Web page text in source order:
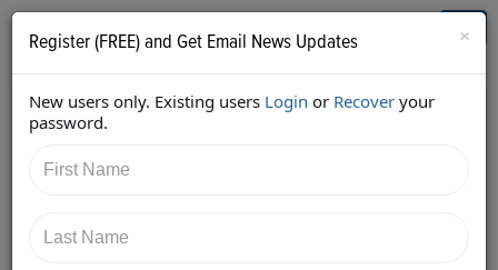
Who's Who in Cannabis
Back
https://twitter.com/GWCpro/status/91025033531015
9874
×
Register (FREE) and Get Email News Updates
New users only. Existing users Login or Recover your
password.